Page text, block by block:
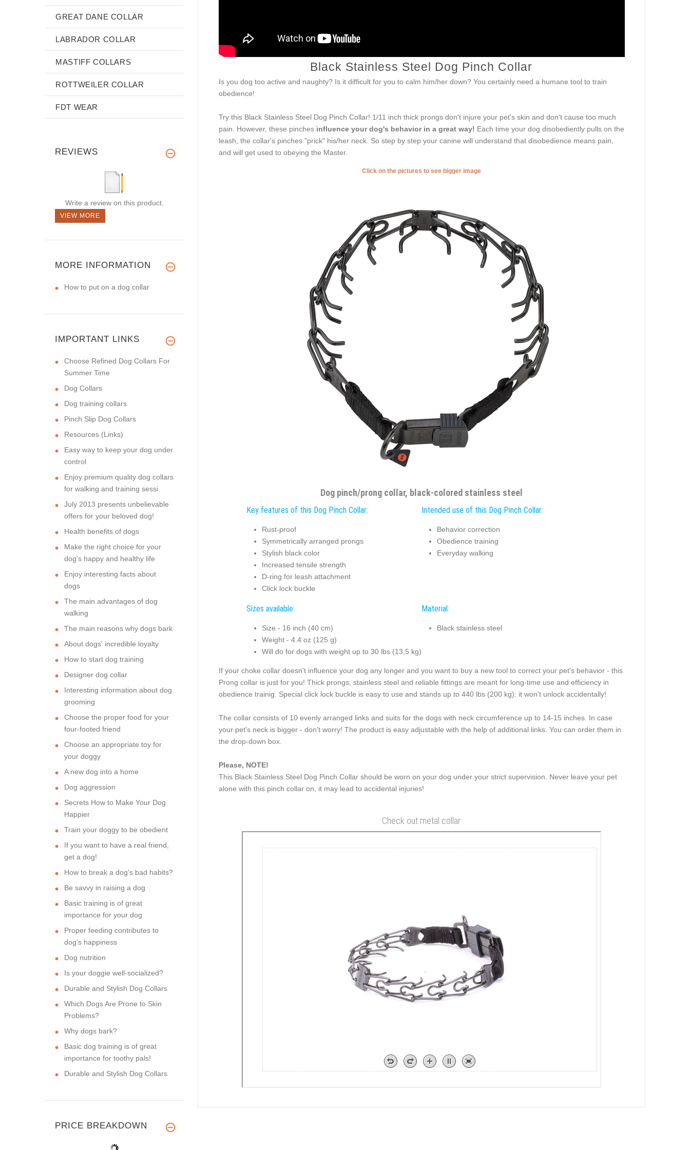
Black Stainless Steel Dog Pinch Collar
Is you dog too active and naughty? Is it difficult for you to calm him/her down? You certainly need a humane tool to train
obedience!
Try this Black Stainless Steel Dog Pinch Collar! 1/11 inch thick prongs don't injure your pet's skin and don't cause too much
pain. However, these pinches influence your dog's behavior in a great way! Each time your dog disobediently pulls on the
leash, the collar's pinches "prick" his/her neck. So step by step your canine will understand that disobedience means pain,
and will get used to obeying the Master.
Click on the pictures to see bigger image
Dog pinch/prong collar, black-colored stainless steel
Key features of this Dog Pinch Collar:
Rust-proof
Symmetrically arranged prongs
Stylish black color
Increased tensile strength
D-ring for leash attachment
Click lock buckle
Intended use of this Dog Pinch Collar:
Behavior correction
Obedience training
Everyday walking
Sizes available:
Size - 16 inch (40 cm)
Weight - 4.4 oz (125 g)
Will do for dogs with weight up to 30 lbs (13,5 kg)
Material:
Black stainless steel
If your choke collar doesn't influence your dog any longer and you want to buy a new tool to correct your pet's behavior - this
Prong collar is just for you! Thick prongs, stainless steel and reliable fittings are meant for long-time use and efficiency in
obedience trainig. Special click lock buckle is easy to use and stands up to 440 lbs (200 kg): it won't unlock accidentally!
The collar consists of 10 evenly arranged links and suits for the dogs with neck circumference up to 14-15 inches. In case
your pet's neck is bigger - don't worry! The product is easy adjustable with the help of additional links. You can order them in
the drop-down box.
Please, NOTE!
This Black Stainless Steel Dog Pinch Collar should be worn on your dog under your strict supervision. Never leave your pet
alone with this pinch collar on, it may lead to accidental injuries!
Check out metal collar
GREAT DANE COLLAR
LABRADOR COLLAR
MASTIFF COLLARS
ROTTWEILER COLLAR
FDT WEAR
REVIEWS
Write a review on this product.
VIEW MORE
MORE INFORMATION
How to put on a dog collar
IMPORTANT LINKS
Choose Refined Dog Collars For
Summer Time
Dog Collars
Dog training collars
Pinch Slip Dog Collars
Resources (Links)
Easy way to keep your dog under
control
Enjoy premium quality dog collars
for walking and training sessi
July 2013 presents unbelievable
offers for your beloved dog!
Health benefits of dogs
Make the right choice for your
dog's happy and healthy life
Enjoy interesting facts about
dogs
The main advantages of dog
walking
The main reasons why dogs bark
About dogs' incredible loyalty
How to start dog training
Designer dog collar
Interesting information about dog
grooming
Choose the proper food for your
four-footed friend
Choose an appropriate toy for
your doggy
A new dog into a home
Dog aggression
Secrets How to Make Your Dog
Happier
Train your doggy to be obedient
If you want to have a real friend,
get a dog!
How to break a dog's bad habits?
Be savvy in raising a dog
Basic training is of great
importance for your dog
Proper feeding contributes to
dog's happiness
Dog nutrition
Is your doggie well-socialized?
Durable and Stylish Dog Collars
Which Dogs Are Prone to Skin
Problems?
Why dogs bark?
Basic dog training is of great
importance for toothy pals!
Durable and Stylish Dog Collars
PRICE BREAKDOWN